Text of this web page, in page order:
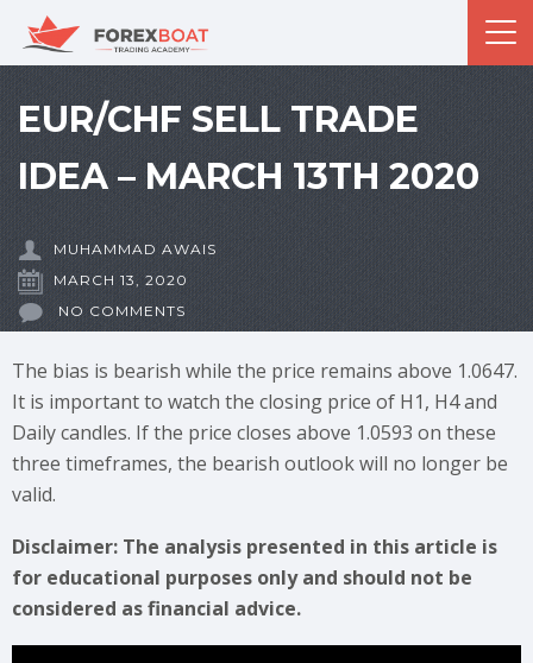
EUR/CHF SELL TRADE
IDEA – MARCH 13TH 2020
MUHAMMAD AWAIS
MARCH 13, 2020
NO COMMENTS
The bias is bearish while the price remains above 1.0647.
It is important to watch the closing price of H1, H4 and
Daily candles. If the price closes above 1.0593 on these
three timeframes, the bearish outlook will no longer be
valid.
Disclaimer: The analysis presented in this article is
for educational purposes only and should not be
considered as financial advice.